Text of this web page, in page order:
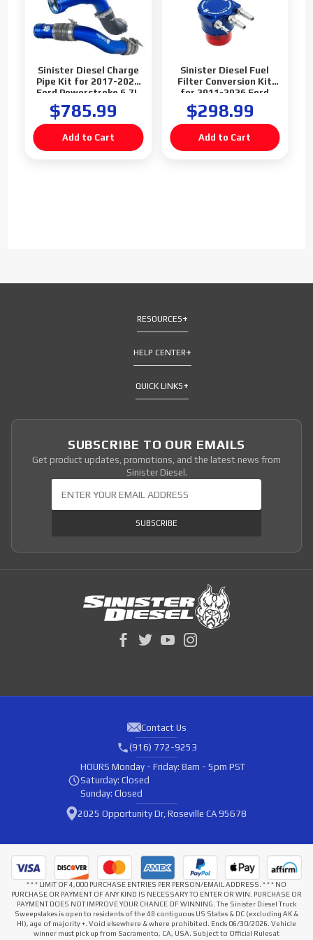
Sinister Diesel Charge
Pipe Kit for 2017-2026
Ford Powerstroke 6.7L
$785.99
Sinister Diesel Fuel
Filter Conversion Kit
for 2011-2026 Ford
Powerstroke 6.7L
$298.99
RESOURCES
HELP CENTER
QUICK LINKS
SUBSCRIBE TO OUR EMAILS
Get product updates, promotions, and the latest news from
Sinister Diesel.
SUBSCRIBE
Contact Us
(916) 772-9253
HOURS Monday - Friday: 8am - 5pm PST
Saturday: Closed
Sunday: Closed
2025 Opportunity Dr, Roseville CA 95678
* * * LIMIT OF 4,000 PURCHASE ENTRIES PER PERSON/EMAIL ADDRESS. * * * NO
PURCHASE OR PAYMENT OF ANY KIND IS NECESSARY TO ENTER OR WIN. PURCHASE OR
PAYMENT DOES NOT IMPROVE YOUR CHANCE OF WINNING. The Sinister Diesel Truck
Sweepstakes is open to residents of the 48 contiguous US States & DC (excluding AK &
HI), age of majority +. Void elsewhere & where prohibited. Ends 06/30/2026. Vehicle
winner must pick up from Sacramento, CA, USA. Subject to Official Rules at